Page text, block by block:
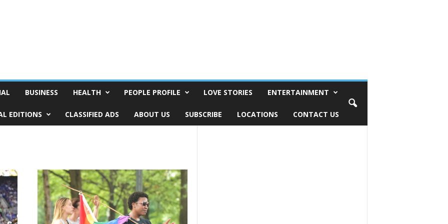
BUSINESS HEALTH PEOPLE PROFILE LOVE STORIES ENTERTAINMENT
EDITIONS CLASSIFIED ADS ABOUT US SUBSCRIBE LOCATIONS CONTACT US